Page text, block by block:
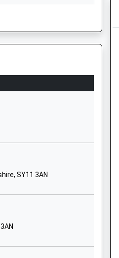
1691776500
Oswestry
SY11 3AN